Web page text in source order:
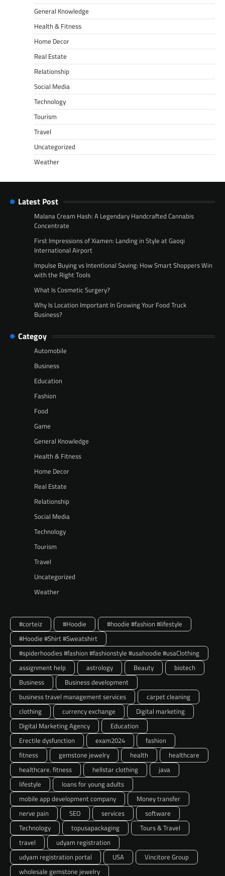
General Knowledge
Health & Fitness
Home Decor
Real Estate
Relationship
Social Media
Technology
Tourism
Travel
Uncategorized
Weather
Latest Post
Malana Cream Hash: A Legendary Handcrafted Cannabis
Concentrate
First Impressions of Xiamen: Landing in Style at Gaoqi
International Airport
Impulse Buying vs Intentional Saving: How Smart Shoppers Win
with the Right Tools
What Is Cosmetic Surgery?
Why Is Location Important In Growing Your Food Truck
Business?
Categoy
Automobile
Business
Education
Fashion
Food
Game
General Knowledge
Health & Fitness
Home Decor
Real Estate
Relationship
Social Media
Technology
Tourism
Travel
Uncategorized
Weather
#corteiz #Hoodie
#hoodie #fashion #lifestyle
#Hoodie #Shirt #Sweatshirt
#spiderhoodies #fashion #fashionstyle #usahoodie #usaClothing
assignment help
astrology Beauty
biotech
Business
Business development
business travel management services
carpet cleaning
clothing
currency exchange
Digital marketing
Digital Marketing Agency
Education
Erectile dysfunction
exam2024
fashion
fitness
gemstone jewelry health
healthcare
healthcare. fitness
hellstar clothing
java
lifestyle
loans for young adults
mobile app development company
Money transfer
nerve pain
SEO services
software
Technology
topusapackaging
Tours & Travel
travel
udyam registration
udyam registration portal
USA
Vincitore Group
wholesale gemstone jewelry